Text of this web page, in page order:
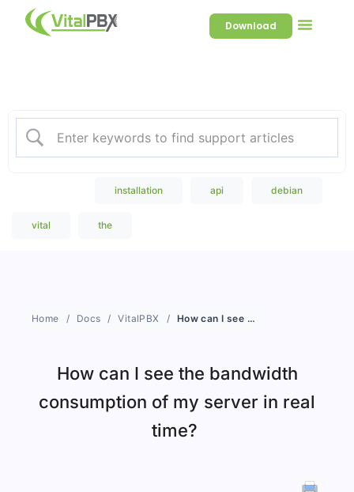
Download
installation api debian
vital the
Home Docs VitalPBX How can I see the bandwidth consumption of my server in real time?
How can I see the bandwidth
consumption of my server in real
time?